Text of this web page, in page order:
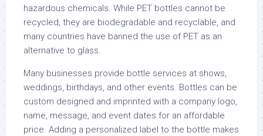
hazardous chemicals. While PET bottles cannot be
recycled, they are biodegradable and recyclable, and
many countries have banned the use of PET as an
alternative to glass.
Many businesses provide bottle services at shows,
weddings, birthdays, and other events. Bottles can be
custom designed and imprinted with a company logo,
name, message, and event dates for an affordable
price. Adding a personalized label to the bottle makes